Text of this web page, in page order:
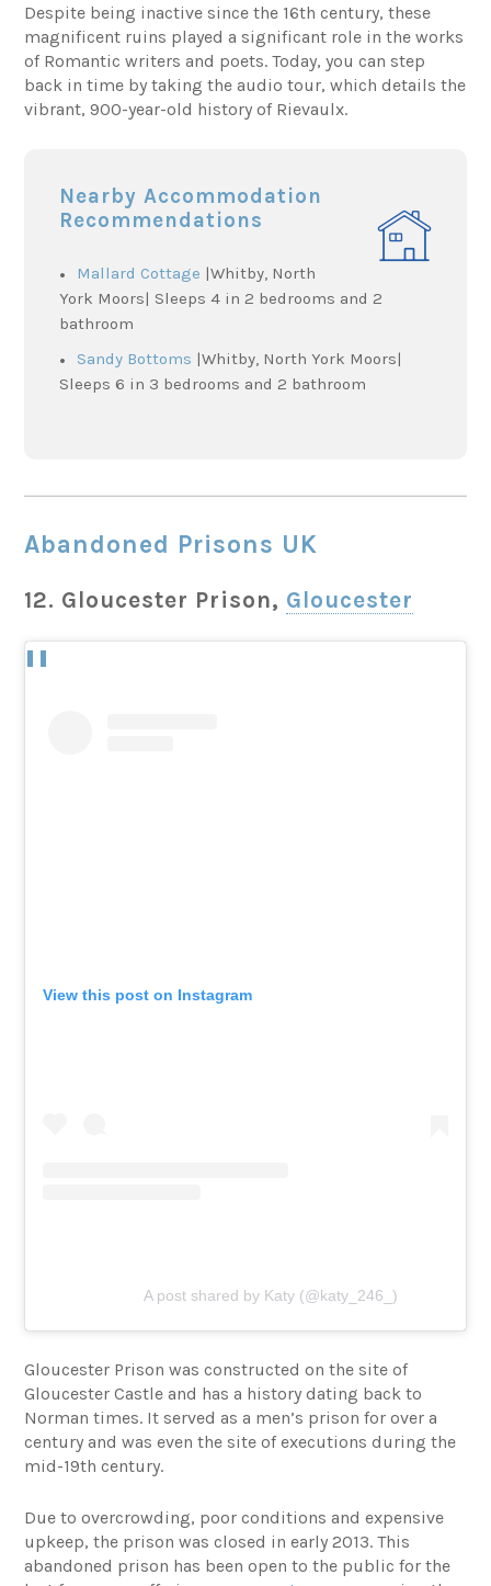
Despite being inactive since the 16th century, these
magnificent ruins played a significant role in the works
of Romantic writers and poets. Today, you can step
back in time by taking the audio tour, which details the
vibrant, 900-year-old history of Rievaulx.
Nearby Accommodation
Recommendations
Mallard Cottage |Whitby, North
York Moors| Sleeps 4 in 2 bedrooms and 2
bathroom
Sandy Bottoms |Whitby, North York Moors|
Sleeps 6 in 3 bedrooms and 2 bathroom
Abandoned Prisons UK
12. Gloucester Prison, Gloucester
View this post on Instagram
A post shared by Katy (@katy_246_)
Gloucester Prison was constructed on the site of
Gloucester Castle and has a history dating back to
Norman times. It served as a men’s prison for over a
century and was even the site of executions during the
mid-19th century.
Due to overcrowding, poor conditions and expensive
upkeep, the prison was closed in early 2013. This
abandoned prison has been open to the public for the